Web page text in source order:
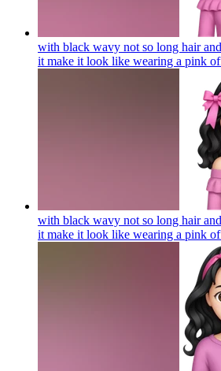
with black wavy not so long hair
it make it look like wearing a pink
with black wavy not so long hair
it make it look like wearing a pink